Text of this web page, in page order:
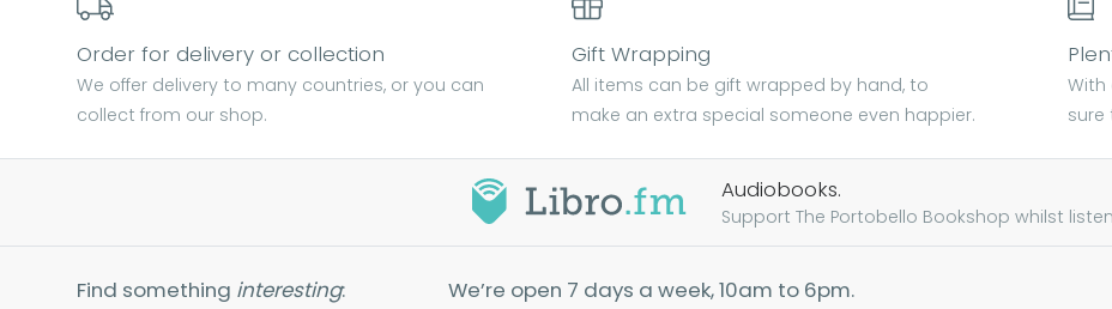
Order for delivery or collection
We offer delivery to many countries, or you can
collect from our shop.
Gift Wrapping
All items can be gift wrapped by hand, to
make an extra special someone even happier.
With
sure
Audiobooks.
Support The Portobello Bookshop whilst
Find something interesting:
We’re open 7 days a week, 10am to 6pm.